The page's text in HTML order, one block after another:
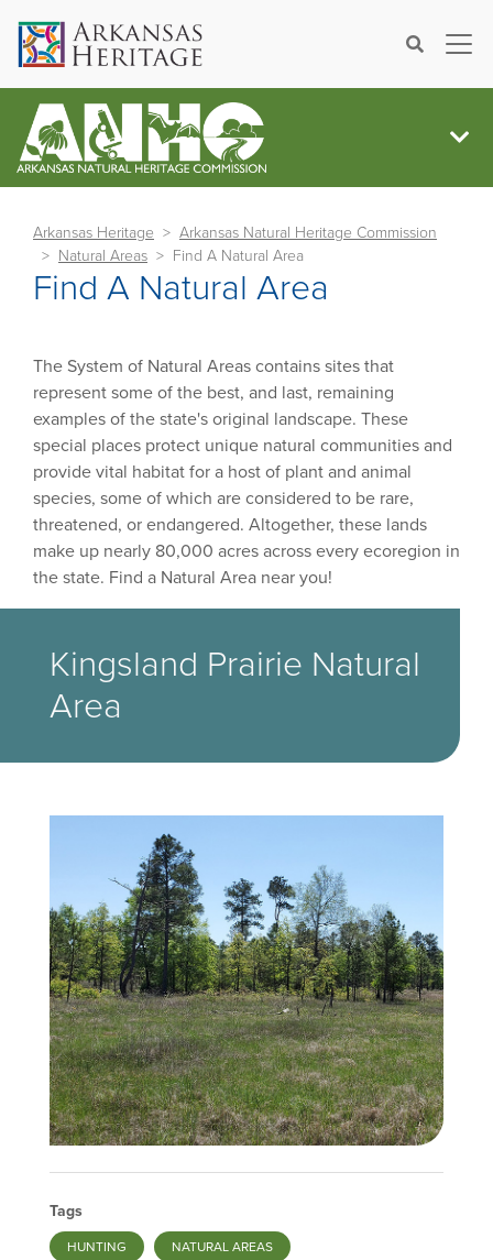
Search×
Arkansas Heritage
Arkansas Natural Heritage Commission
Natural Areas
Find A Natural Area
Find A Natural Area
The System of Natural Areas contains sites that
represent some of the best, and last, remaining
examples of the state's original landscape. These
special places protect unique natural communities and
provide vital habitat for a host of plant and animal
species, some of which are considered to be rare,
threatened, or endangered. Altogether, these lands
make up nearly 80,000 acres across every ecoregion in
the state. Find a Natural Area near you!
Kingsland Prairie Natural
Area
Tags
HUNTING NATURAL AREAS